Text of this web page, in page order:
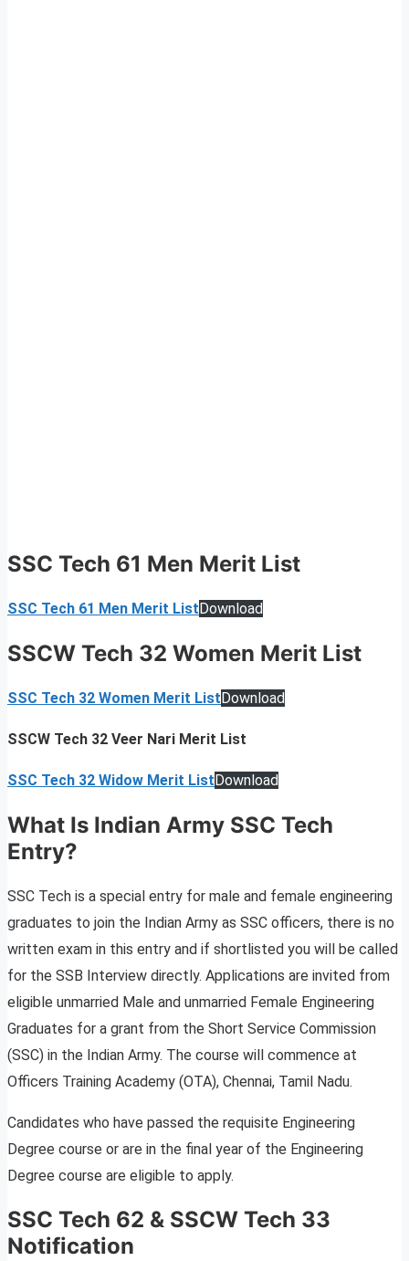
SSC Tech 61 Men Merit List
SSC Tech 61 Men Merit ListDownload
SSCW Tech 32 Women Merit List
SSC Tech 32 Women Merit ListDownload
SSCW Tech 32 Veer Nari Merit List
SSC Tech 32 Widow Merit ListDownload
What Is Indian Army SSC Tech
Entry?
SSC Tech is a special entry for male and female engineering
graduates to join the Indian Army as SSC officers, there is no
written exam in this entry and if shortlisted you will be called
for the SSB Interview directly. Applications are invited from
eligible unmarried Male and unmarried Female Engineering
Graduates for a grant from the Short Service Commission
(SSC) in the Indian Army. The course will commence at
Officers Training Academy (OTA), Chennai, Tamil Nadu.
Candidates who have passed the requisite Engineering
Degree course or are in the final year of the Engineering
Degree course are eligible to apply.
SSC Tech 62 & SSCW Tech 33
Notification